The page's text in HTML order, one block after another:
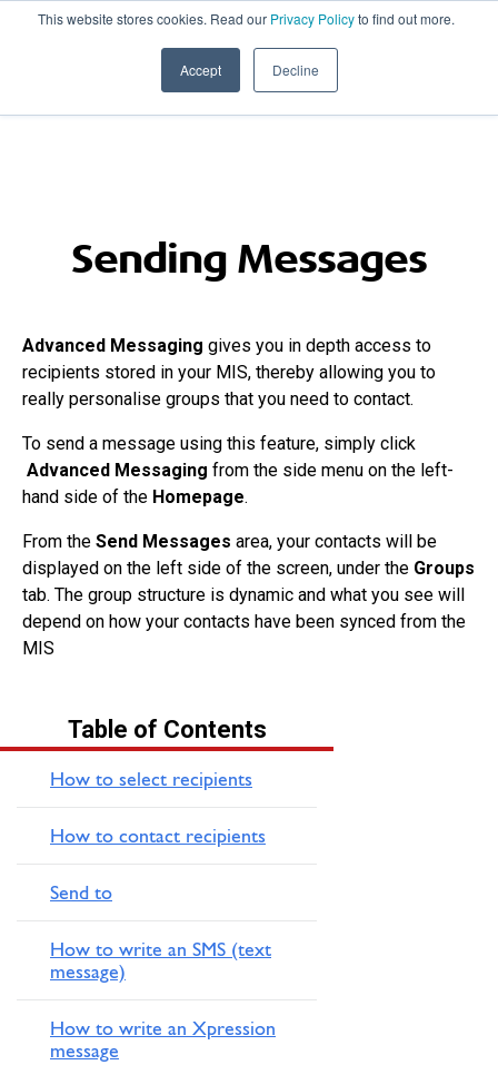
This website stores cookies. Read our Privacy Policyto find out more.
Accept Decline
020 8506 6100 PRODUCT UPDATES
Sending Messages
Advanced Messaging gives you in depth access to
recipients stored in your MIS, thereby allowing you to
really personalise groups that you need to contact.
To send a message using this feature, simply click
Advanced Messaging from the side menu on the left-
hand side of the Homepage.
From the Send Messages area, your contacts will be
displayed on the left side of the screen, under the Groups
tab. The group structure is dynamic and what you see will
depend on how your contacts have been synced from the
MIS
Table of Contents
How to select recipients
How to contact recipients
Send to
How to write an SMS (text
message)
How to write an Xpression
message